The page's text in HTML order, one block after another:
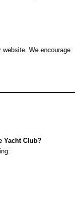
We encourage
Yacht Club?